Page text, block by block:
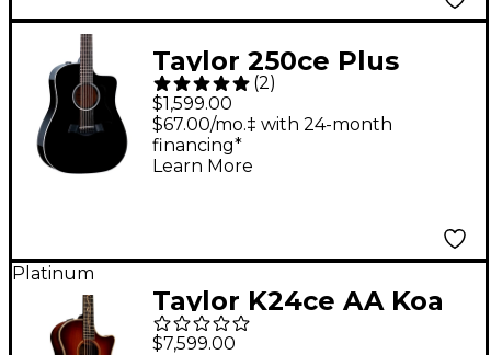
Taylor 250ce Plus
Dreadnought 12-String
Acoustic-Electric
Guitar Black
(2)
$1,599.00
$67.00/mo.‡ with 24-month
financing*
Learn More
Platinum
Taylor K24ce AA Koa
Auditorium Acoustic-
$7,599.00